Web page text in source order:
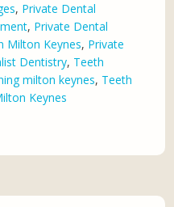
, Private Dental
, Private Dental
Milton Keynes, Private
Dentistry, Teeth
milton keynes, Teeth
Keynes